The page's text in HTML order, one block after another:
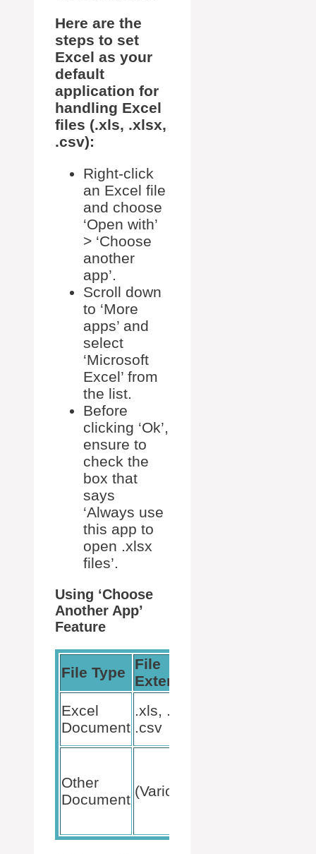
Here are the
steps to set
Excel as your
default
application for
handling Excel
files (.xls, .xlsx,
.csv):
Right-click
an Excel file
and choose
‘Open with’
> ‘Choose
another
app’.
Scroll down
to ‘More
apps’ and
select
‘Microsoft
Excel’ from
the list.
Before
clicking ‘Ok’,
ensure to
check the
box that
says
‘Always use
this app to
open .xlsx
files’.
Using ‘Choose
Another App’
Feature
File Type
File
Extension
Excel
Document
.xls, .xlsx,
.csv
Other
Document
(Various)